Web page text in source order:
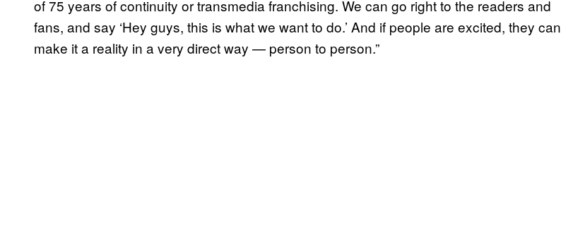
of 75 years of continuity or transmedia franchising. We can go right to the readers and
fans, and say ‘Hey guys, this is what we want to do.’ And if people are excited, they can
make it a reality in a very direct way — person to person.”